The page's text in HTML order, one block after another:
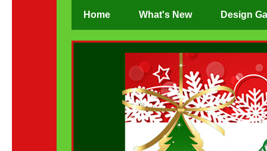
Home What's New Design